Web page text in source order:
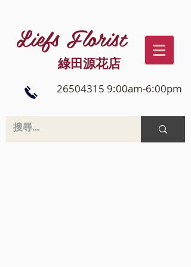
Liefs Florist
綠田源花店
26504315 9:00am-6:00pm